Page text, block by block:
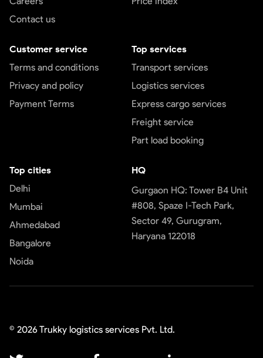
Contact us
Customer service
Terms and conditions
Privacy and policy
Payment Terms
Top services
Transport services
Logistics services
Express cargo services
Freight service
Part load booking
Top cities
Delhi
Mumbai
Ahmedabad
Bangalore
Noida
HQ
Gurgaon HQ: Tower B4 Unit
#808, Spaze I-Tech Park,
Sector 49, Gurugram,
Haryana 122018
© 2026Trukky logistics services Pvt. Ltd.